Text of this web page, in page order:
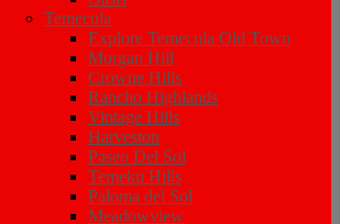
Temecula
Explore Temecula Old Town
Morgan Hill
Crowne Hills
Rancho Highlands
Vintage Hills
Harveston
Paseo Del Sol
Temeku Hills
Paloma del Sol
Meadowview